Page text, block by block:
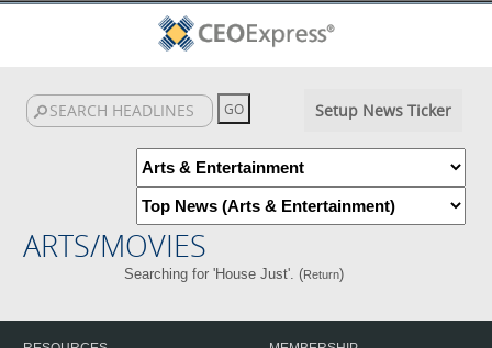
Setup News Ticker
ARTS/MOVIES
Searching for 'House Just'. (Return)